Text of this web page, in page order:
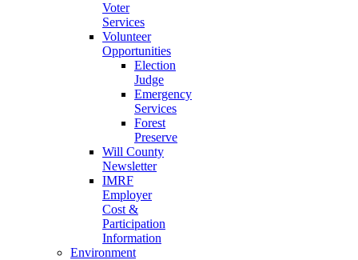
Voter
Services
Volunteer
Opportunities
Election
Judge
Emergency
Services
Forest
Preserve
Will County
Newsletter
IMRF
Employer
Cost &
Participation
Information
Environment